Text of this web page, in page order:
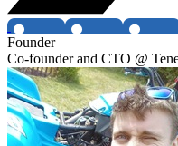
Founder
Co-founder and CTO @